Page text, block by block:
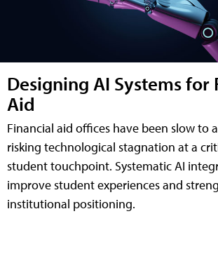
Designing AI Systems for
Aid
Financial aid offices have been slow to
risking technological stagnation at a
student touchpoint. Systematic AI
improve student experiences and
institutional positioning.